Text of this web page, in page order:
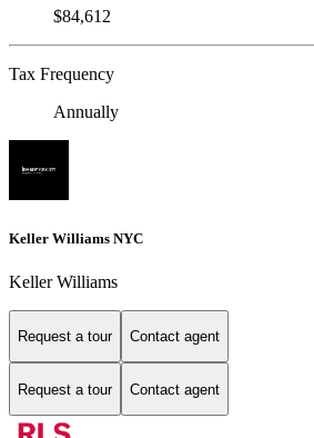
$84,612
Tax Frequency
Annually
Keller Williams NYC
Keller Williams
Request a tour Contact agent
Request a tour Contact agent